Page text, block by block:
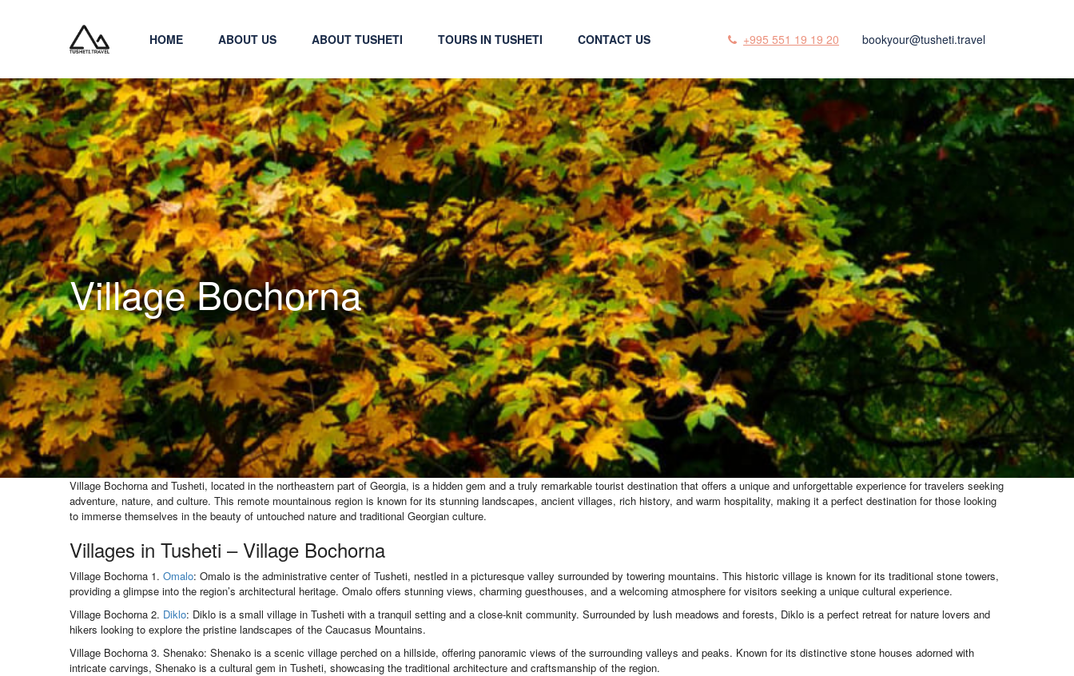
HOME ABOUT US ABOUT TUSHETI TOURS IN TUSHETI CONTACT US +995 551 19 19 20 bookyour@tusheti.travel
Village Bochorna
Village Bochorna and Tusheti, located in the northeastern part of Georgia, is a hidden gem and a truly remarkable tourist destination that offers a unique and unforgettable experience for travelers seeking
adventure, nature, and culture. This remote mountainous region is known for its stunning landscapes, ancient villages, rich history, and warm hospitality, making it a perfect destination for those looking
to immerse themselves in the beauty of untouched nature and traditional Georgian culture.
Villages in Tusheti – Village Bochorna
Village Bochorna 1. Omalo: Omalo is the administrative center of Tusheti, nestled in a picturesque valley surrounded by towering mountains. This historic village is known for its traditional stone towers,
providing a glimpse into the region’s architectural heritage. Omalo offers stunning views, charming guesthouses, and a welcoming atmosphere for visitors seeking a unique cultural experience.
Village Bochorna 2. Diklo: Diklo is a small village in Tusheti with a tranquil setting and a close-knit community. Surrounded by lush meadows and forests, Diklo is a perfect retreat for nature lovers and
hikers looking to explore the pristine landscapes of the Caucasus Mountains.
Village Bochorna 3. Shenako: Shenako is a scenic village perched on a hillside, offering panoramic views of the surrounding valleys and peaks. Known for its distinctive stone houses adorned with
intricate carvings, Shenako is a cultural gem in Tusheti, showcasing the traditional architecture and craftsmanship of the region.